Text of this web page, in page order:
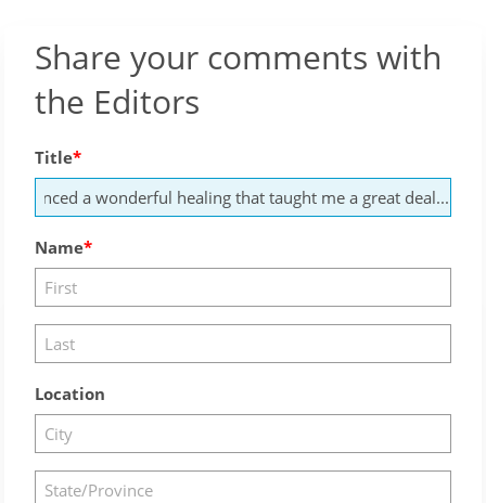
Share your comments with
the Editors
Title
Name
Location